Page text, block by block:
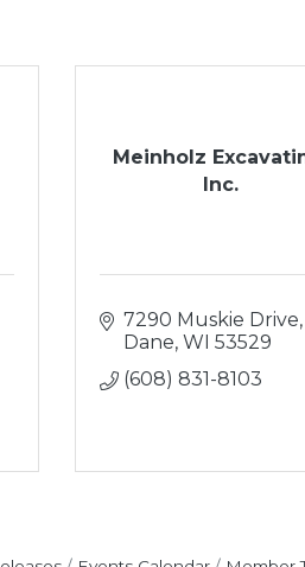
Meinholz
Inc.
7290 Muskie Drive
Dane WI 53529
(608) 831-8103